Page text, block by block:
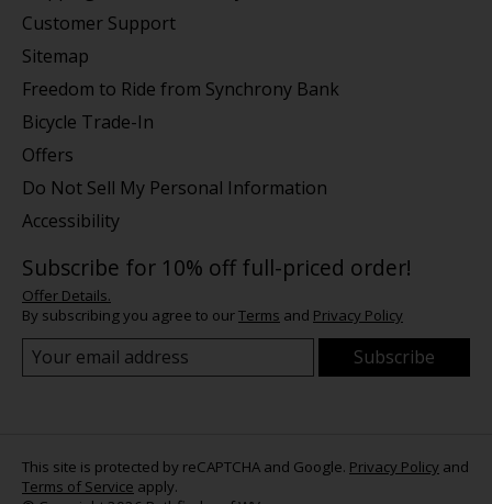
Customer Support
Sitemap
Freedom to Ride from Synchrony Bank
Bicycle Trade-In
Offers
Do Not Sell My Personal Information
Accessibility
Subscribe for 10% off full-priced order!
Offer Details.
By subscribing you agree to ourTerms and Privacy Policy
Subscribe
This site is protected by reCAPTCHA and Google. Privacy Policy and
Terms of Service apply.